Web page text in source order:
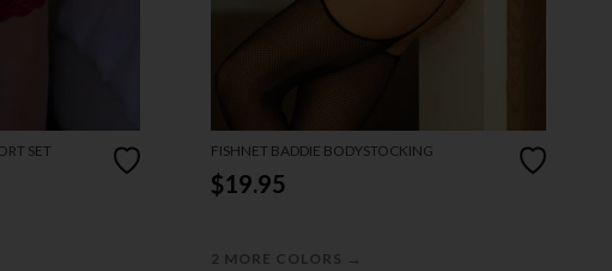
SET FISHNET BADDIE BODYSTOCKING
$19.95
2 MORE COLORS →